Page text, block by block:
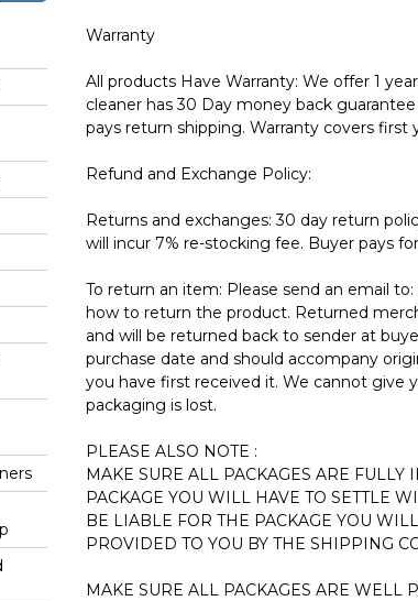
Warranty
All products Have Warranty: We offer 1
cleaner has 30 Day money back
pays return shipping. Warranty covers first
Refund and Exchange Policy:
Returns and exchanges: 30 day return
will incur 7% re-stocking fee. Buyer pays
To return an item: Please send an email to:
how to return the product. Returned
and will be returned back to sender at
purchase date and should accompany
you have first received it. We cannot give
packaging is lost.
PLEASE ALSO NOTE :
MAKE SURE ALL PACKAGES ARE
PACKAGE YOU WILL HAVE TO SETTLE
BE LIABLE FOR THE PACKAGE YOU
PROVIDED TO YOU BY THE SHIPPING
MAKE SURE ALL PACKAGES ARE WELL